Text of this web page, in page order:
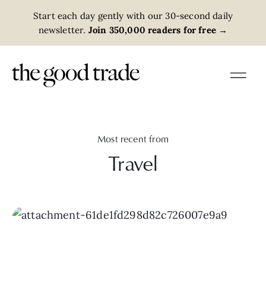
Start each day gently with our 30-second daily
newsletter. Join 350,000 readers for free →
Most recent from
Travel